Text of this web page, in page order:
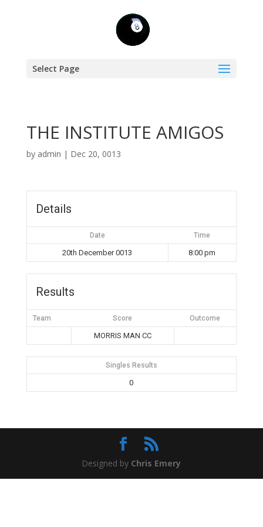
Select Page
THE INSTITUTE AMIGOS
by admin | Dec 20, 0013
Details
Date Time
20th December 0013 8:00 pm
Results
Team Score Outcome
MORRIS MAN CC
Singles Results
0
Designed by Chris Emery